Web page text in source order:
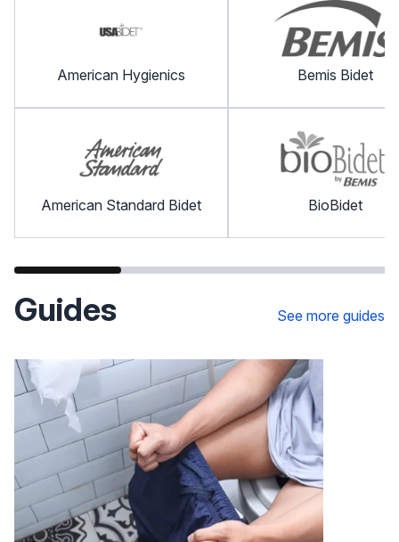
American Hygienics
American Standard Bidet
Bemis Bidet
BioBidet
Guides See more guides